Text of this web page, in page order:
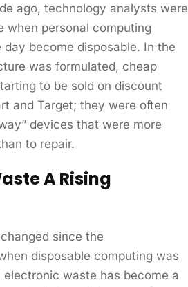
ago, technology analysts were
when personal computing
become disposable. In the
was formulated, cheap
to be sold on discount
and Target; they were often
devices that were more
to repair.
A Rising
since the
disposable computing was
waste has become a